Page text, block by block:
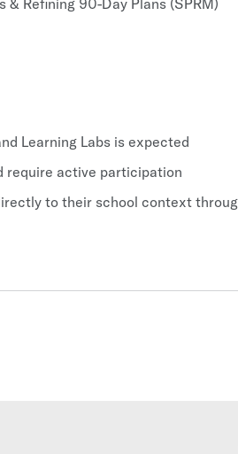
& Refining 90-Day Plans (SPRM)
Learning Labs is expected
require active participation
to their school context